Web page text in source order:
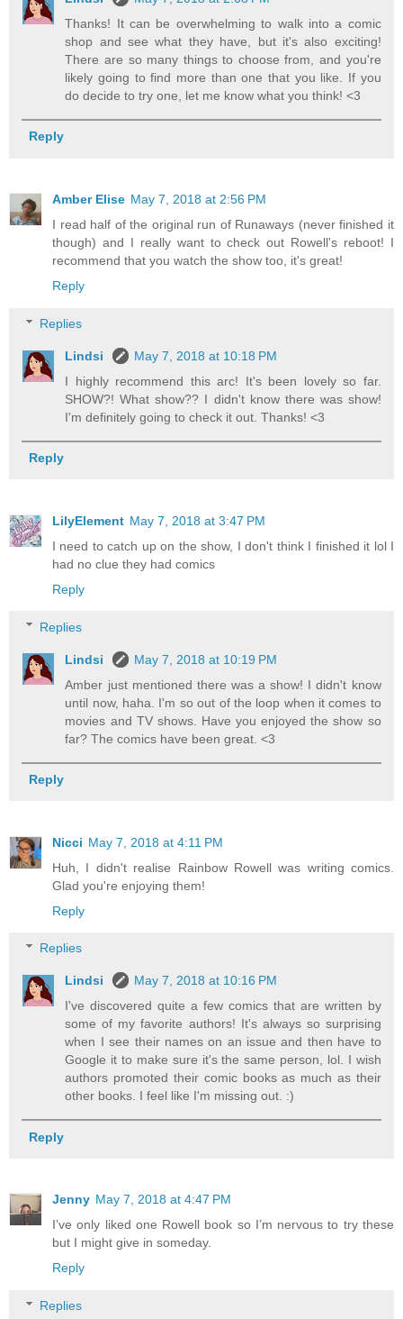
Thanks! It can be overwhelming to walk into a comic
shop and see what they have, but it's also exciting!
There are so many things to choose from, and you're
likely going to find more than one that you like. If you
do decide to try one, let me know what you think! <3
Reply
Amber Elise May 7, 2018 at 2:56 PM
I read half of the original run of Runaways (never finished it
though) and I really want to check out Rowell's reboot! I
recommend that you watch the show too, it's great!
Reply
Replies
Lindsi
May 7, 2018 at 10:18 PM
I highly recommend this arc! It's been lovely so far.
SHOW?! What show?? I didn't know there was show!
I'm definitely going to check it out. Thanks! <3
Reply
LilyElement May 7, 2018 at 3:47 PM
I need to catch up on the show, I don't think I finished it lol I
had no clue they had comics
Reply
Replies
Lindsi
May 7, 2018 at 10:19 PM
Amber just mentioned there was a show! I didn't know
until now, haha. I'm so out of the loop when it comes to
movies and TV shows. Have you enjoyed the show so
far? The comics have been great. <3
Reply
Nicci May 7, 2018 at 4:11 PM
Huh, I didn't realise Rainbow Rowell was writing comics.
Glad you're enjoying them!
Reply
Replies
Lindsi
May 7, 2018 at 10:16 PM
I've discovered quite a few comics that are written by
some of my favorite authors! It's always so surprising
when I see their names on an issue and then have to
Google it to make sure it's the same person, lol. I wish
authors promoted their comic books as much as their
other books. I feel like I'm missing out. :)
Reply
Jenny May 7, 2018 at 4:47 PM
I’ve only liked one Rowell book so I’m nervous to try these
but I might give in someday.
Reply
Replies